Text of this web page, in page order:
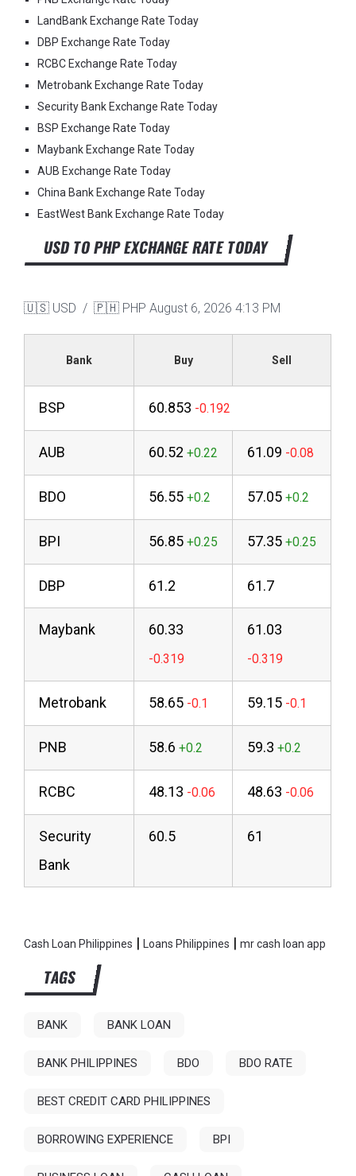
LandBank Exchange Rate Today
DBP Exchange Rate Today
RCBC Exchange Rate Today
Metrobank Exchange Rate Today
Security Bank Exchange Rate Today
BSP Exchange Rate Today
Maybank Exchange Rate Today
AUB Exchange Rate Today
China Bank Exchange Rate Today
EastWest Bank Exchange Rate Today
USD TO PHP EXCHANGE RATE TODAY
🇺🇸 USD / 🇵🇭 PHP August 6, 2026 4:13 PM
Bank Buy Sell
BSP 60.853
AUB 60.52 61.09
BDO 56.55 57.05
BPI 56.85 57.35
DBP 61.2 61.7
Maybank 60.33 61.03
Metrobank 58.65 59.15
PNB 58.6 59.3
RCBC 48.13 48.63
Security
Bank
60.5 61
Cash Loan Philippines |Loans Philippines |mr cash loan app
TAGS
BANK BANK LOAN
BANK PHILIPPINES BDO BDO RATE
BEST CREDIT CARD PHILIPPINES
BORROWING EXPERIENCE BPI